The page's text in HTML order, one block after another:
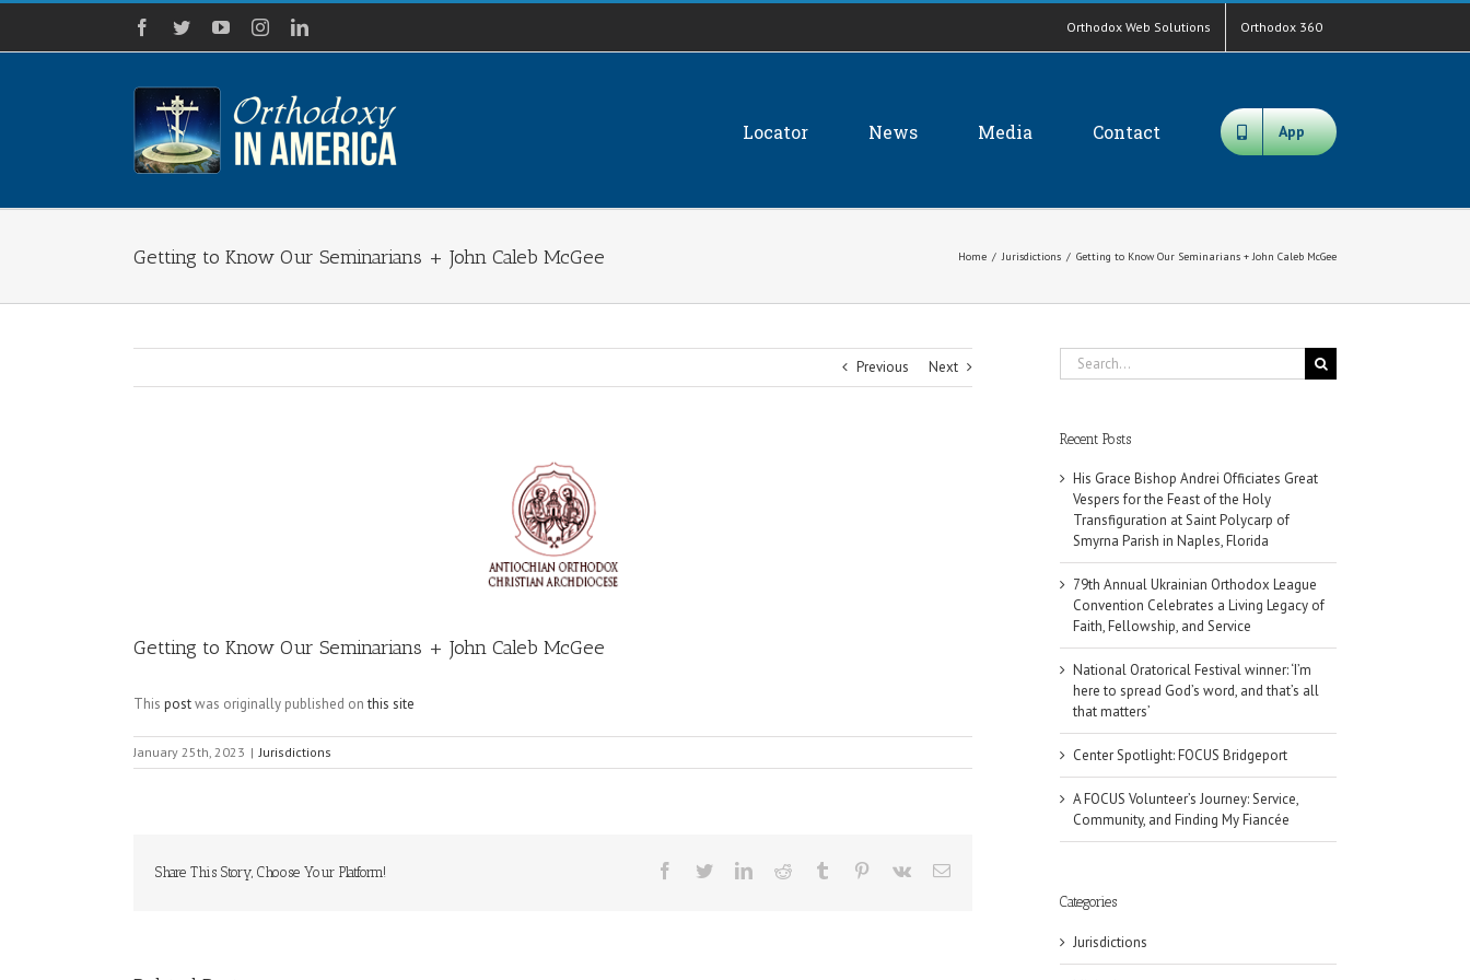
Skip
content
Facebook
TwitterYouTubeInstagramLinkedIn Orthodox Web Solutions Orthodox 360
Locator News Media Contact App
Getting to Know Our Seminarians + John Caleb McGee Home / Jurisdictions / Getting to Know Our Seminarians + John Caleb McGee
Previous Next
Getting to Know Our Seminarians + John Caleb McGee
This postwas originally published onthis site
January 25th, 2023 | Jurisdictions
Share This Story, Choose Your Platform! Facebook
TwitterLinkedInReddit Tumblr Pinterest
Vk Email
Search
for:
Recent Posts
His Grace Bishop Andrei Officiates Great
Vespers for the Feast of the Holy
Transfiguration at Saint Polycarp of
Smyrna Parish in Naples, Florida
79th Annual Ukrainian Orthodox League
Convention Celebrates a Living Legacy of
Faith, Fellowship, and Service
National Oratorical Festival winner: ‘I’m
here to spread God’s word, and that’s all
that matters’
Center Spotlight: FOCUS Bridgeport
A FOCUS Volunteer’s Journey: Service,
Community, and Finding My Fiancée
Categories
Jurisdictions